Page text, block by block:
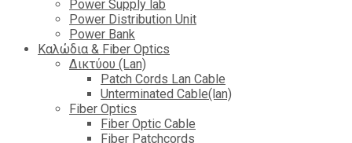
Power Supply lab
Power Distribution Unit
Power Bank
Καλώδια & Fiber Optics
Δικτύου (Lan)
Patch Cords Lan Cable
Unterminated Cable(lan)
Fiber Optics
Fiber Optic Cable
Fiber Patchcords